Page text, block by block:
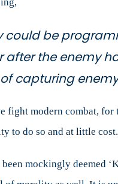
could be
after the enemy
capturing
fight modern combat,
to do so and at little cost.
mockingly deemed